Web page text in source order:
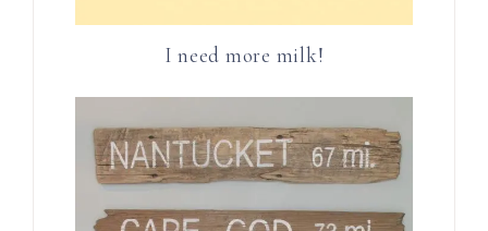
I need more milk!